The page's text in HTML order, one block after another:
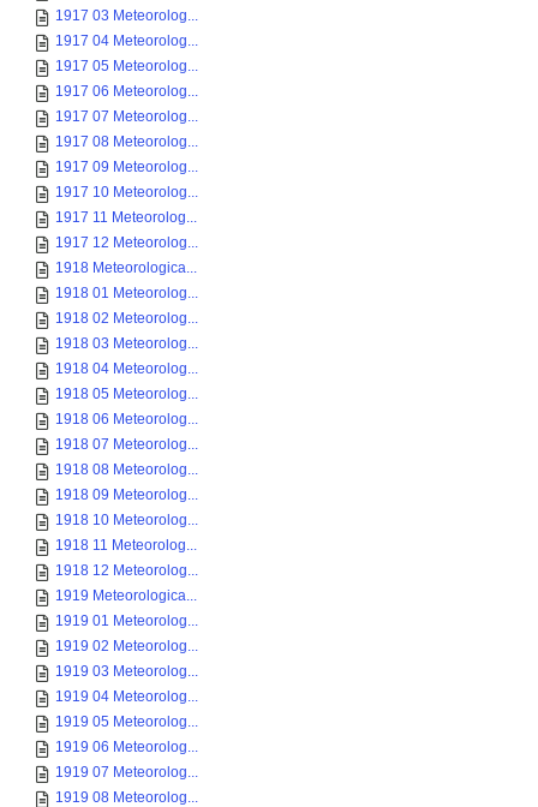
1917 03 Meteorolog...
1917 04 Meteorolog...
1917 05 Meteorolog...
1917 06 Meteorolog...
1917 07 Meteorolog...
1917 08 Meteorolog...
1917 09 Meteorolog...
1917 10 Meteorolog...
1917 11 Meteorolog...
1917 12 Meteorolog...
1918 Meteorologica...
1918 01 Meteorolog...
1918 02 Meteorolog...
1918 03 Meteorolog...
1918 04 Meteorolog...
1918 05 Meteorolog...
1918 06 Meteorolog...
1918 07 Meteorolog...
1918 08 Meteorolog...
1918 09 Meteorolog...
1918 10 Meteorolog...
1918 11 Meteorolog...
1918 12 Meteorolog...
1919 Meteorologica...
1919 01 Meteorolog...
1919 02 Meteorolog...
1919 03 Meteorolog...
1919 04 Meteorolog...
1919 05 Meteorolog...
1919 06 Meteorolog...
1919 07 Meteorolog...
1919 08 Meteorolog...